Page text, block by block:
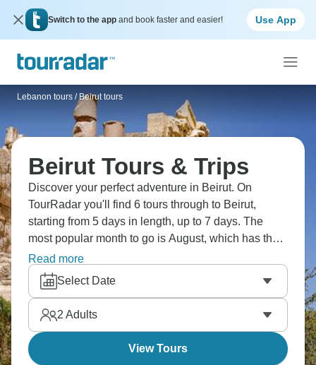
Switch to the app and book faster and easier! Use App
Lebanon tours / Beirut tours
Beirut Tours & Trips
Discover your perfect adventure in Beirut. On
TourRadar you'll find 6 tours through to Beirut,
starting from 5 days in length, up to 7 days. The
most popular month to go is August, which has the
largest number of tour departures.
Read more
Select Date
2 Adults
View Tours